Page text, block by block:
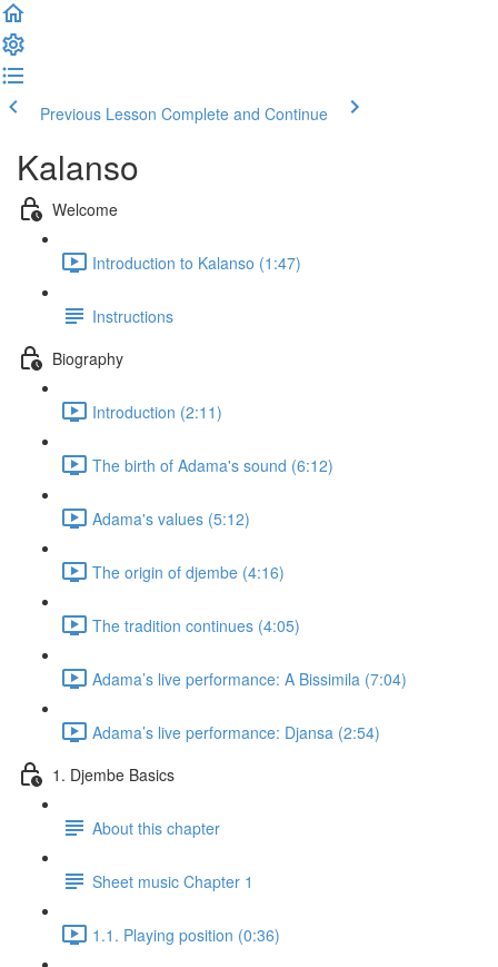
Previous Lesson Complete and Continue
Kalanso
Welcome
Introduction to Kalanso (1:47)
Instructions
Biography
Introduction (2:11)
The birth of Adama's sound (6:12)
Adama's values (5:12)
The origin of djembe (4:16)
The tradition continues (4:05)
Adama’s live performance: A Bissimila (7:04)
Adama’s live performance: Djansa (2:54)
1. Djembe Basics
About this chapter
Sheet music Chapter 1
1.1. Playing position (0:36)